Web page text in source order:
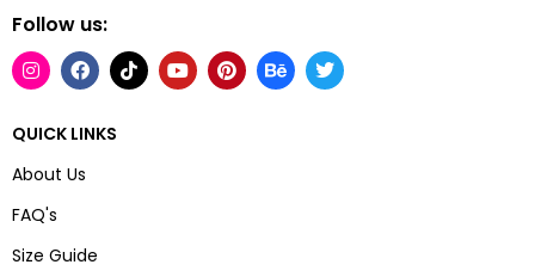
Follow us:
QUICK LINKS
About Us
FAQ's
Size Guide